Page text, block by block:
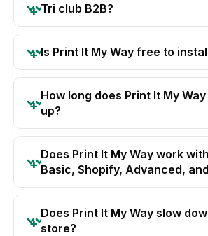
Tri club B2B?
Is Print It My Way free to
How long does Print It My
up?
Does Print It My Way work
Basic, Shopify, Advanced,
Does Print It My Way slow
store?